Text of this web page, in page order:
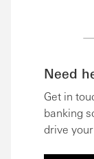
Need
Get in
banking
drive